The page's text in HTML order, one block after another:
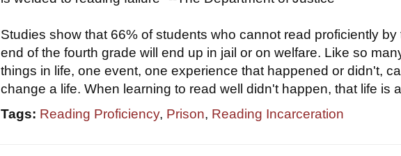
Studies show that 66% of students who cannot read proficiently by
end of the fourth grade will end up in jail or on welfare. Like so
things in life, one event, one experience that happened or didn't,
change a life. When learning to read well didn't happen, that life is
Tags: Reading Proficiency, Prison, Reading Incarceration